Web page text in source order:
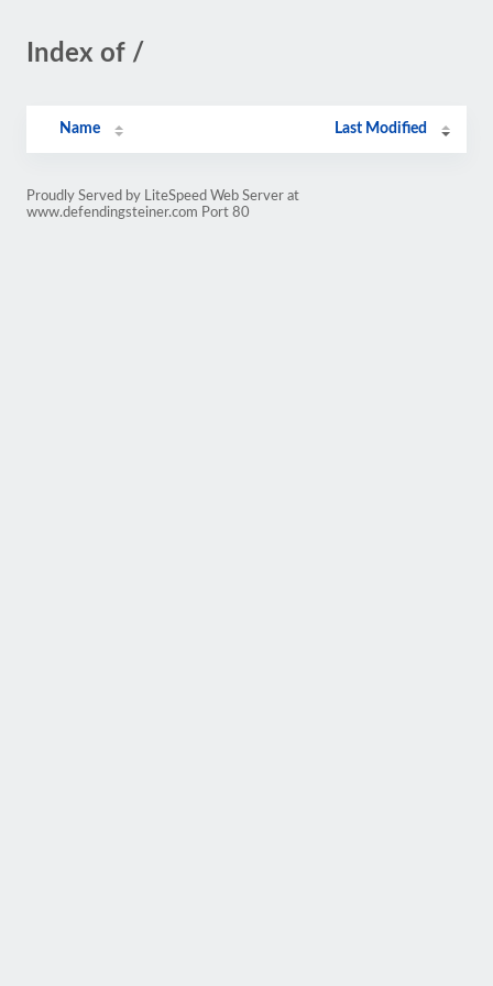
Index of /
Name Last Modified
Proudly Served by LiteSpeed Web Server at
www.defendingsteiner.com Port 80